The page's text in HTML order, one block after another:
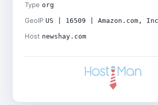
Type org
GeoIP US | 16509 | Amazon.com,
Host newshay.com